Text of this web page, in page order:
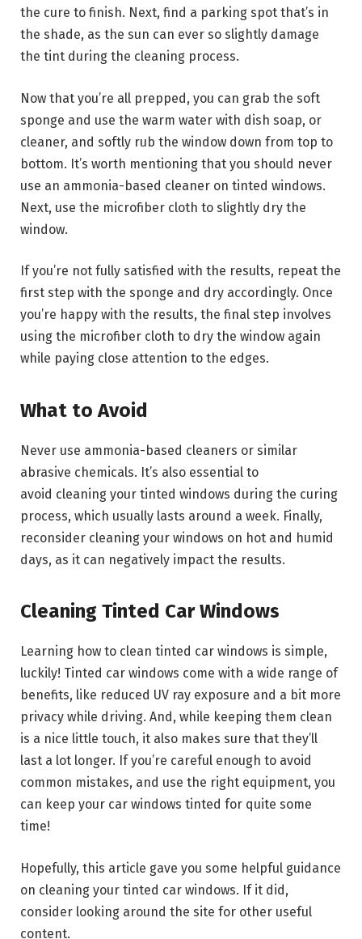
the cure to finish. Next, find a parking spot that’s in
the shade, as the sun can ever so slightly damage
the tint during the cleaning process.
Now that you’re all prepped, you can grab the soft
sponge and use the warm water with dish soap, or
cleaner, and softly rub the window down from top to
bottom. It’s worth mentioning that you should never
use an ammonia-based cleaner on tinted windows.
Next, use the microfiber cloth to slightly dry the
window.
If you’re not fully satisfied with the results, repeat the
first step with the sponge and dry accordingly. Once
you’re happy with the results, the final step involves
using the microfiber cloth to dry the window again
while paying close attention to the edges.
What to Avoid
Never use ammonia-based cleaners or similar
abrasive chemicals. It’s also essential to
avoid cleaning your tinted windows during the curing
process, which usually lasts around a week. Finally,
reconsider cleaning your windows on hot and humid
days, as it can negatively impact the results.
Cleaning Tinted Car Windows
Learning how to clean tinted car windows is simple,
luckily! Tinted car windows come with a wide range of
benefits, like reduced UV ray exposure and a bit more
privacy while driving. And, while keeping them clean
is a nice little touch, it also makes sure that they’ll
last a lot longer. If you’re careful enough to avoid
common mistakes, and use the right equipment, you
can keep your car windows tinted for quite some
time!
Hopefully, this article gave you some helpful guidance
on cleaning your tinted car windows. If it did,
consider looking around the site for other useful
content.